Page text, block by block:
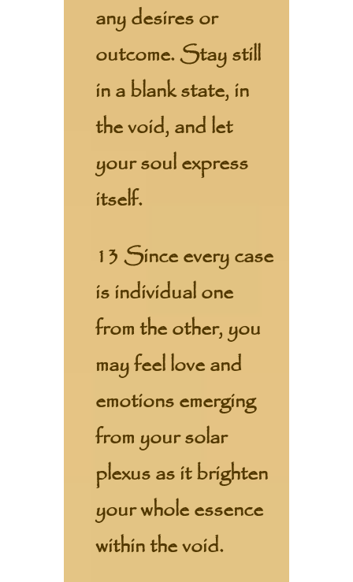
any desires or
outcome. Stay still
in a blank state, in
the void, and let
your soul express
itself.
13 Since every case
is individual one
from the other, you
may feel love and
emotions emerging
from your solar
plexus as it brighten
your whole essence
within the void.